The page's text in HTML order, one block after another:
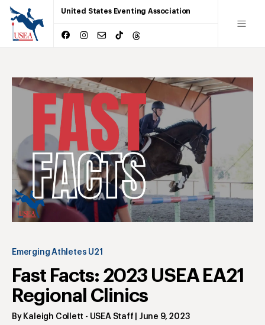
United States Eventing Association
Emerging Athletes U21
Fast Facts: 2023 USEA EA21
Regional Clinics
By Kaleigh Collett - USEA Staff June 9, 2023